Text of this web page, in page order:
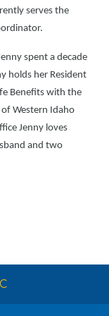
serves the
spent a decade
holds her Resident
Benefits with the
Western Idaho
Jenny loves
and two